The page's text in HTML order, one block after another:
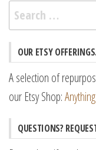
Search
for:
OUR ETSY
A selection of
our Etsy Shop:
QUESTIONS?